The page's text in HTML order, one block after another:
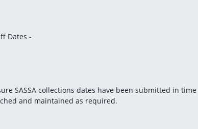
Dates -
SASSA collections dates have been submitted in
and maintained as required.